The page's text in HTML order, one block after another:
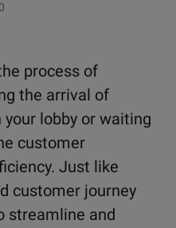
process of
the arrival of
lobby or waiting
customer
Just like
customer journey
streamline and